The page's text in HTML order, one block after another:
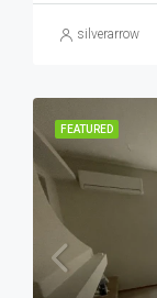
silverarrow
FEATURED